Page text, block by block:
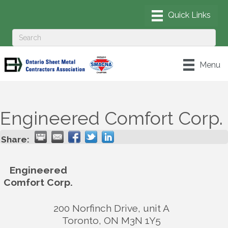
Menu
Engineered Comfort Corp.
Share:
Engineered
Comfort Corp.
200 Norfinch Drive, unit A
Toronto, ON M3N 1Y5